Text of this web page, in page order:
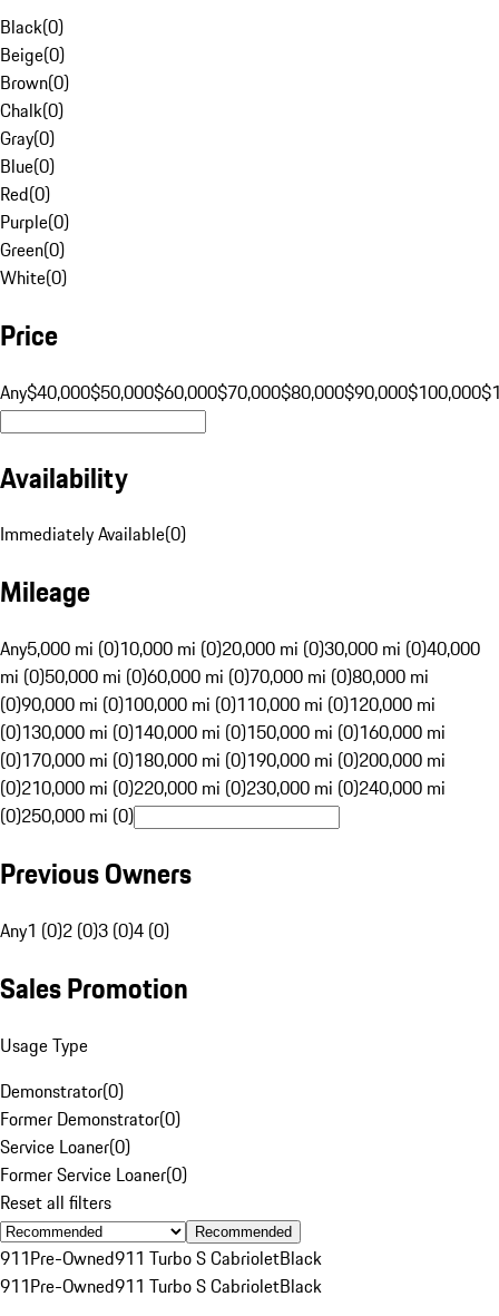
Black(0)
Beige(0)
Brown(0)
Chalk(0)
Gray(0)
Blue(0)
Red(0)
Purple(0)
Green(0)
White(0)
Price
Any$40,000$50,000$60,000$70,000$80,000$90,000$100,000
Availability
Immediately Available(0)
Mileage
Any5,000 mi (0)10,000 mi (0)20,000 mi (0)30,000 mi (0)40,000
mi (0)50,000 mi (0)60,000 mi (0)70,000 mi (0)80,000 mi
(0)90,000 mi (0)100,000 mi (0)110,000 mi (0)120,000 mi
(0)130,000 mi (0)140,000 mi (0)150,000 mi (0)160,000 mi
(0)170,000 mi (0)180,000 mi (0)190,000 mi (0)200,000 mi
(0)210,000 mi (0)220,000 mi (0)230,000 mi (0)240,000 mi
(0)250,000 mi (0)
Previous Owners
Any1 (0)2 (0)3 (0)4 (0)
Sales Promotion
Usage Type
Demonstrator(0)
Former Demonstrator(0)
Service Loaner(0)
Former Service Loaner(0)
Reset all filters
Recommended
911Pre-Owned911 Turbo S CabrioletBlack
911Pre-Owned911 Turbo S CabrioletBlack